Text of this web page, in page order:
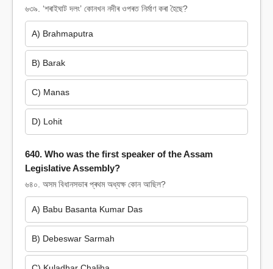
৬৩৯. ‘শৰাইঘাট দলং’ কোনখন নদীৰ ওপৰত নিৰ্মাণ কৰা হৈছে?
A) Brahmaputra
B) Barak
C) Manas
D) Lohit
640. Who was the first speaker of the Assam
Legislative Assembly?
৬৪০. অসম বিধানসভাৰ প্ৰথম অধ্যক্ষ কোন আছিল?
A) Babu Basanta Kumar Das
B) Debeswar Sarmah